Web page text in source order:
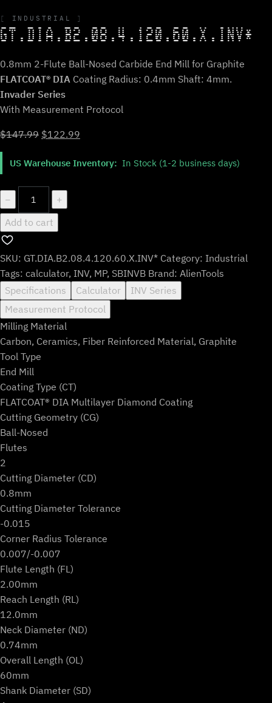
INDUSTRIAL
GT.DIA.B2.08.4.120.60.X.INV*
0.8mm 2-Flute Ball-Nosed Carbide End Mill for Graphite
FLATCOAT® DIA Coating Radius: 0.4mm Shaft: 4mm.
Invader Series
With Measurement Protocol
$147.99 Original
was:
$122.99
is:
US Warehouse Inventory: In Stock (1-2 business days)
−
GT.DIA.B2.08.4.120.60.X.INV*
quantity
+
Add to cart
SKU: GT.DIA.B2.08.4.120.60.X.INV* Category: Industrial
Tags: calculator, INV, MP, SBINVB Brand: AlienTools
Specifications
Calculator
INV Series
Measurement Protocol
Milling Material
Carbon, Ceramics, Fiber Reinforced Material, Graphite
Tool Type
End Mill
Coating Type (CT)
FLATCOAT® DIA Multilayer Diamond Coating
Cutting Geometry (CG)
Ball-Nosed
Flutes
2
Cutting Diameter (CD)
0.8mm
Cutting Diameter Tolerance
-0.015
Corner Radius Tolerance
0.007/-0.007
Flute Length (FL)
2.00mm
Reach Length (RL)
12.0mm
Neck Diameter (ND)
0.74mm
Overall Length (OL)
60mm
Shank Diameter (SD)